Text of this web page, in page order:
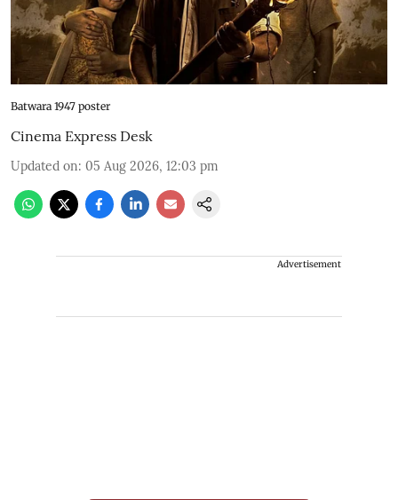
Batwara 1947 poster
Cinema Express Desk
Updated on: 05 Aug 2026, 12:03 pm
Advertisement